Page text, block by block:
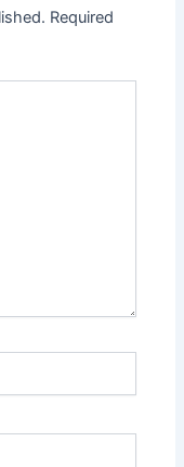
Required